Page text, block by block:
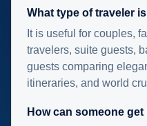
What type of traveler
It is useful for couples,
travelers, suite guests,
guests comparing
itineraries, and world
How can someone